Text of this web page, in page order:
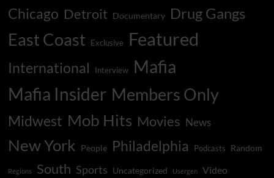
Chicago Detroit Documentary Drug Gangs
East Coast Exclusive Featured
International Interview
Mafia
Mafia Insider Members Only
Midwest Mob Hits Movies News
New York People Philadelphia Podcasts Random
Regions South Sports Uncategorized Usergen Video